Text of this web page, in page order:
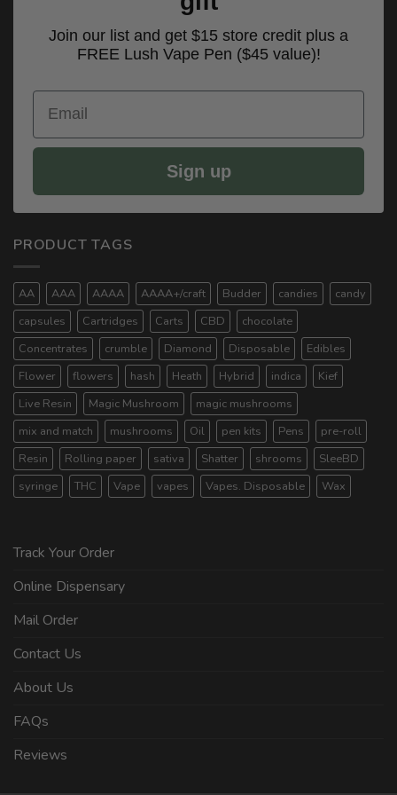
Join our list and get $15 store credit plus a
FREE Lush Vape Pen ($45 value)!
Email
Sign up
PRODUCT TAGS
AA AAA AAAA AAAA+/craft Budder candies
candy
capsules
Cartridges Carts CBD
chocolate
Concentrates
crumble Diamond Disposable
Edibles
Flower
flowers hash Heath Hybrid indica
Kief
Live Resin
Magic Mushroom
magic mushrooms
mix and match
mushrooms Oil pen kits Pens
pre-roll
Resin
Rolling paper sativa Shatter shrooms
SleeBD
syringe
THC Vape vapes Vapes. Disposable Wax
Track Your Order
Online Dispensary
Mail Order
Contact Us
About Us
FAQs
Reviews